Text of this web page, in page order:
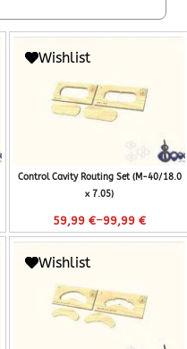
Wishlist
Control Cavity Routing Set (M-40/18.0
x 7.05)
59,99€–99,99€
Wishlist